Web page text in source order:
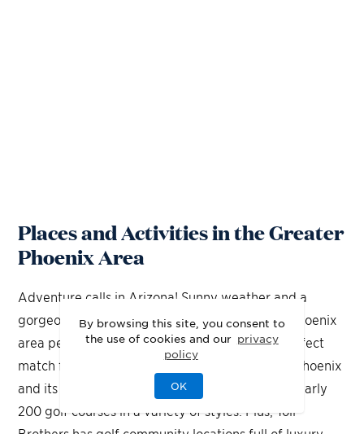
By browsing this site, you consent to
the use of cookies and our privacy
policy
OK
Places and Activities in the Greater
Phoenix Area
Adventure calls in Arizona! Sunny weather and a
gorgeous desert landscape make the greater Phoenix
area perfect for outdoor activities. And, the perfect
match for year-round outdoor weather is golf! Phoenix
and its neighboring communities are home to nearly
200 golf courses in a variety of styles. Plus, Toll